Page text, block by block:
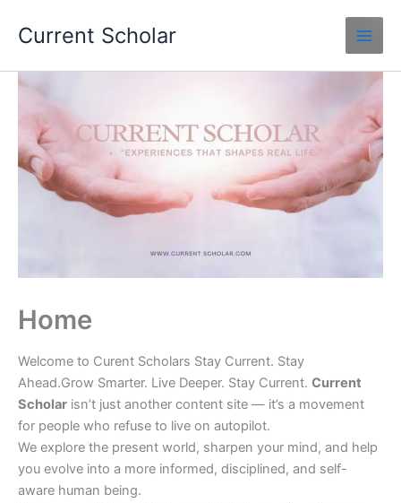
Current Scholar
Home
Welcome to Curent Scholars Stay Current. Stay
Ahead.Grow Smarter. Live Deeper. Stay Current. Current
Scholar isn’t just another content site — it’s a movement
for people who refuse to live on autopilot.
We explore the present world, sharpen your mind, and help
you evolve into a more informed, disciplined, and self-
aware human being.